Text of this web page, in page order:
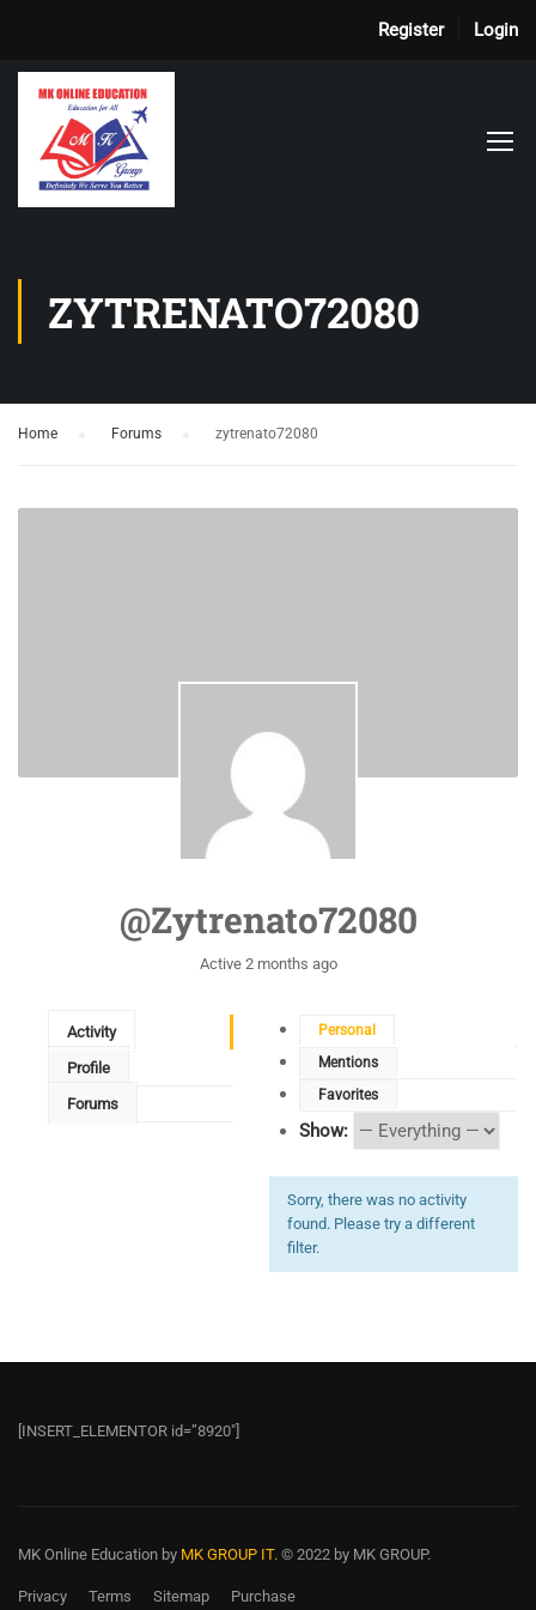
Register Login
ZYTRENATO72080
Home Forums zytrenato72080
@zytrenato72080
Active 2 months ago
Activity
Profile
Forums
Personal
Mentions
Favorites
Show:
Sorry, there was no activity
found. Please try a different
filter.
[INSERT_ELEMENTOR id=”8920″]
MK Online Education by MK GROUP IT. © 2022 by MK GROUP.
Privacy Terms Sitemap Purchase